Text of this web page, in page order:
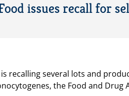
issues recall for
is recalling several lots and
the Food and Drug